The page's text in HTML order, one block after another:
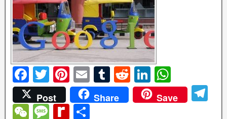
F
a
c
T
wi
tt
Pi
nt
er
E
m
ail
T
u
m
R
e
d
Li
n
k
h
at
Post Share Save
W
M
R